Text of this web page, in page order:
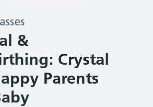
&
Crystal
Parents